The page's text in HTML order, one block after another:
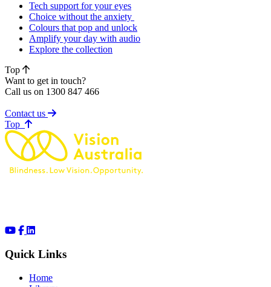
Tech support for your eyes
Choice without the anxiety
Colours that pop and unlock
Amplify your day with audio
Explore the collection
Top
Want to get in touch?
Call us on 1300 847 466
Contact us
Top of page
Quick Links
Home